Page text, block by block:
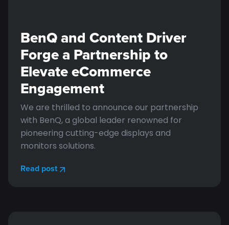
BenQ and Content Driver
Forge a Partnership to
Elevate eCommerce
Engagement
We are thrilled to announce our partnership
with BenQ, a global leader renowned for
pioneering cutting-edge displays and
monitors solutions.
Read post